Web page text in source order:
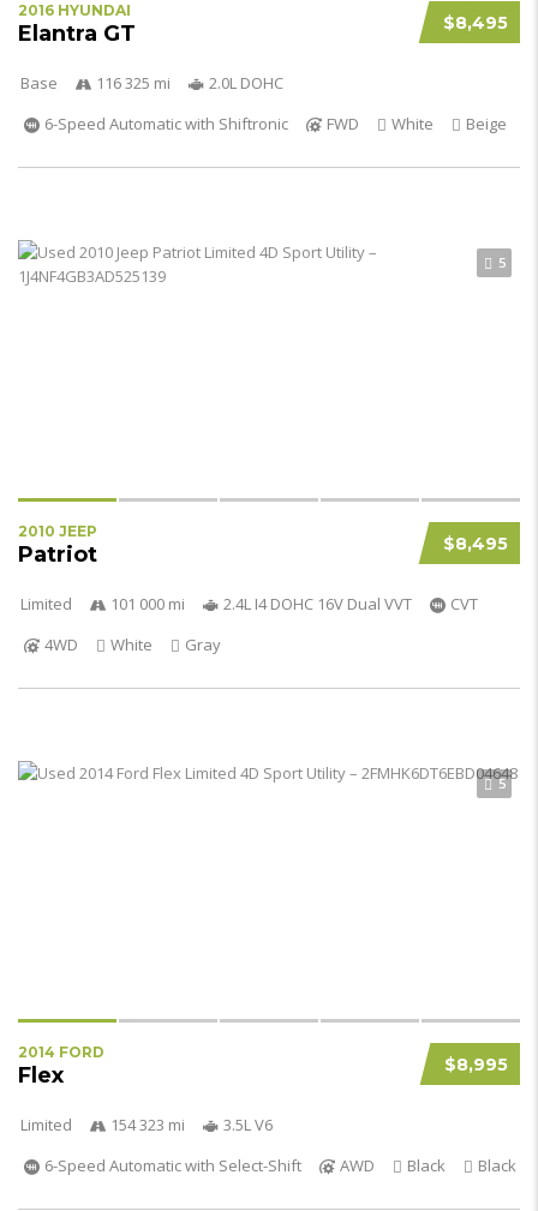
$8,495
2016 HYUNDAI
Elantra GT
Base 116 325 mi
2.0L DOHC
6-Speed Automatic with Shiftronic
FWD White Beige
5
$8,495
2010 JEEP
Patriot
Limited 101 000 mi 2.4L I4 DOHC 16V Dual VVT
CVT
4WD
White Gray
5
$8,995
2014 FORD
Flex
Limited 154 323 mi
3.5L V6
6-Speed Automatic with Select-Shift
AWD Black Black